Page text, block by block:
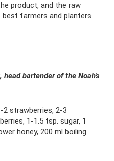
product, and the raw
farmers and planters
bartender of the Noah's
2 strawberries, 2-3
1-1.5 tsp. sugar, 1
honey, 200 ml boiling